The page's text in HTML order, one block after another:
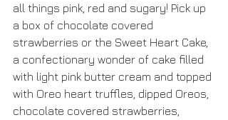
all things pink, red and sugary! Pick up
a box of chocolate covered
strawberries or the Sweet Heart Cake,
a confectionary wonder of cake filled
with light pink butter cream and topped
with Oreo heart truffles, dipped Oreos,
chocolate covered strawberries,